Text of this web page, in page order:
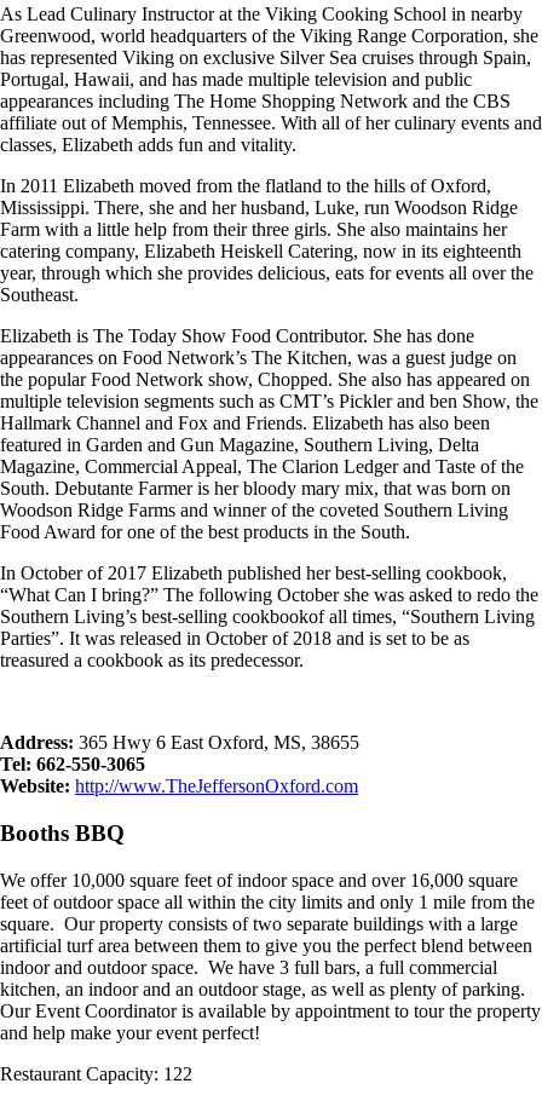
As Lead Culinary Instructor at the Viking Cooking School in nearby
Greenwood, world headquarters of the Viking Range Corporation, she
has represented Viking on exclusive Silver Sea cruises through Spain,
Portugal, Hawaii, and has made multiple television and public
appearances including The Home Shopping Network and the CBS
affiliate out of Memphis, Tennessee. With all of her culinary events and
classes, Elizabeth adds fun and vitality.
In 2011 Elizabeth moved from the flatland to the hills of Oxford,
Mississippi. There, she and her husband, Luke, run Woodson Ridge
Farm with a little help from their three girls. She also maintains her
catering company, Elizabeth Heiskell Catering, now in its eighteenth
year, through which she provides delicious, eats for events all over the
Southeast.
Elizabeth is The Today Show Food Contributor. She has done
appearances on Food Network’s The Kitchen, was a guest judge on
the popular Food Network show, Chopped. She also has appeared on
multiple television segments such as CMT’s Pickler and ben Show, the
Hallmark Channel and Fox and Friends. Elizabeth has also been
featured in Garden and Gun Magazine, Southern Living, Delta
Magazine, Commercial Appeal, The Clarion Ledger and Taste of the
South. Debutante Farmer is her bloody mary mix, that was born on
Woodson Ridge Farms and winner of the coveted Southern Living
Food Award for one of the best products in the South.
In October of 2017 Elizabeth published her best-selling cookbook,
“What Can I bring?” The following October she was asked to redo the
Southern Living’s best-selling cookbookof all times, “Southern Living
Parties”. It was released in October of 2018 and is set to be as
treasured a cookbook as its predecessor.
Address: 365 Hwy 6 East Oxford, MS, 38655
Tel: 662-550-3065
Website: http://www.TheJeffersonOxford.com
Booths BBQ
We offer 10,000 square feet of indoor space and over 16,000 square
feet of outdoor space all within the city limits and only 1 mile from the
square. Our property consists of two separate buildings with a large
artificial turf area between them to give you the perfect blend between
indoor and outdoor space. We have 3 full bars, a full commercial
kitchen, an indoor and an outdoor stage, as well as plenty of parking.
Our Event Coordinator is available by appointment to tour the property
and help make your event perfect!
Restaurant Capacity: 122